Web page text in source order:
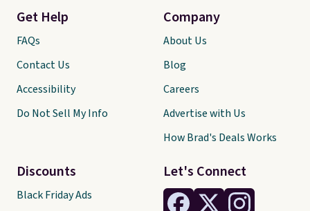
Let's Connect
Get Help
FAQs
Contact Us
Accessibility
Do Not Sell My Info
Discounts
Black Friday Ads
Company
About Us
Blog
Careers
Advertise with Us
How Brad's Deals Works